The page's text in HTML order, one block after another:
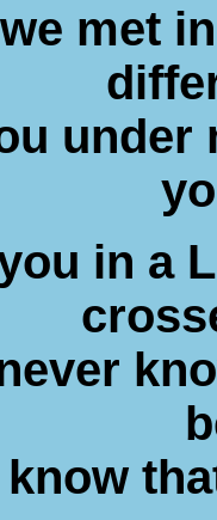
met
under
in a
know